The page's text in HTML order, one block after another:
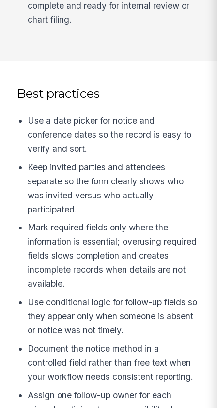
complete and ready for internal review or
chart filing.
Best practices
Use a date picker for notice and
conference dates so the record is easy to
verify and sort.
Keep invited parties and attendees
separate so the form clearly shows who
was invited versus who actually
participated.
Mark required fields only where the
information is essential; overusing required
fields slows completion and creates
incomplete records when details are not
available.
Use conditional logic for follow-up fields so
they appear only when someone is absent
or notice was not timely.
Document the notice method in a
controlled field rather than free text when
your workflow needs consistent reporting.
Assign one follow-up owner for each